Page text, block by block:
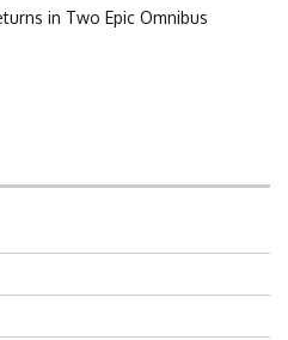
in Two Epic Omnibus